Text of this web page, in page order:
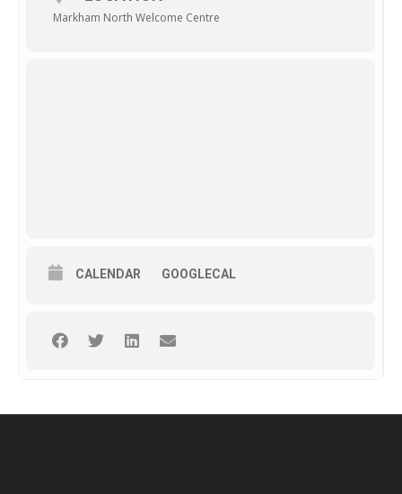
Markham North Welcome Centre
CALENDAR GOOGLECAL